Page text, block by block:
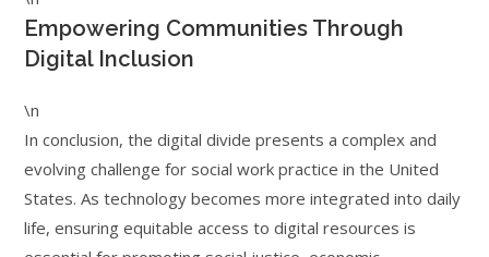
Empowering Communities Through
Digital Inclusion
\n
In conclusion, the digital divide presents a complex and
evolving challenge for social work practice in the United
States. As technology becomes more integrated into daily
life, ensuring equitable access to digital resources is